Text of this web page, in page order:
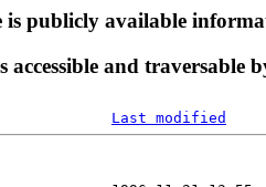
is publicly available
and traversable
Last modified